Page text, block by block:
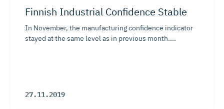
Finnish Industrial Confidence Stable
In November, the manufacturing confidence indicator
stayed at the same level as in previous month....
27.11.2019